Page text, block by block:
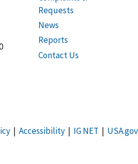
Requests
News
Reports
Contact Us
| Accessibility| IG NET | USA.gov